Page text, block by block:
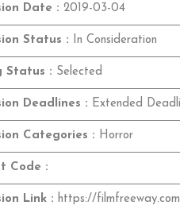
Date : 2019-03-04
Status : In Consideration
Status : Selected
Deadlines : Extended
Categories : Horror
Code :
Link : https://